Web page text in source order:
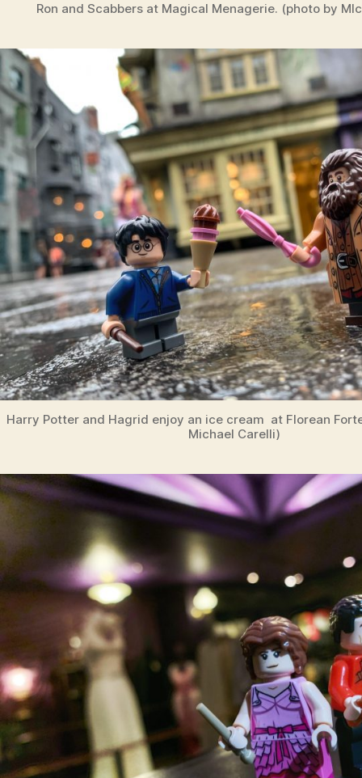
Ron and Scabbers at Magical Menagerie. (photo by
Harry Potter and Hagrid enjoy an ice cream at Florean
Michael Carelli)